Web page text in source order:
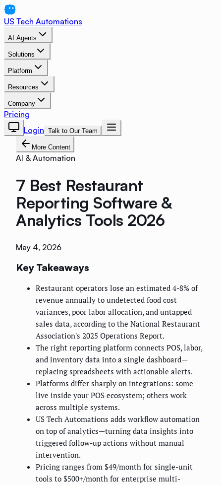
US Tech Automations
AI Agents
Solutions
Platform
Resources
Company
Pricing
Login Talk to Our Team
More Content
AI & Automation
7 Best Restaurant
Reporting Software &
Analytics Tools 2026
May 4, 2026
Key Takeaways
Restaurant operators lose an estimated 4-8% of
revenue annually to undetected food cost
variances, poor labor allocation, and untapped
sales data, according to the National Restaurant
Association's 2025 Operations Report.
The right reporting platform connects POS, labor,
and inventory data into a single dashboard—
replacing spreadsheets with actionable alerts.
Platforms differ sharply on integrations: some
live inside your POS ecosystem; others work
across multiple systems.
US Tech Automations adds workflow automation
on top of analytics—turning data insights into
triggered follow-up actions without manual
intervention.
Pricing ranges from $49/month for single-unit
tools to $500+/month for enterprise multi-